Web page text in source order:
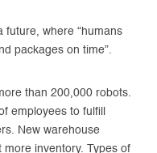
future, where “humans
packages on time”.
than 200,000 robots.
employees to fulfill
New warehouse
inventory. Types of